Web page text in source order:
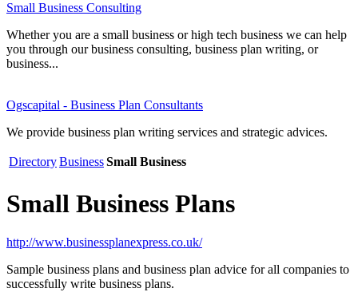
Small Business Consulting
Whether you are a small business or high tech business we can help
you through our business consulting, business plan writing, or
business...
Ogscapital - Business Plan Consultants
We provide business plan writing services and strategic advices.
DirectoryBusinessSmall Business
Small Business Plans
http://www.businessplanexpress.co.uk/
Sample business plans and business plan advice for all companies to
successfully write business plans.